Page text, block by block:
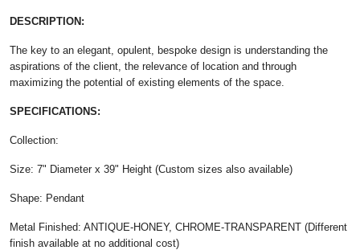
DESCRIPTION:
The key to an elegant, opulent, bespoke design is understanding the
aspirations of the client, the relevance of location and through
maximizing the potential of existing elements of the space.
SPECIFICATIONS:
Collection:
Size: 7" Diameter x 39" Height (Custom sizes also available)
Shape: Pendant
Metal Finished: ANTIQUE-HONEY, CHROME-TRANSPARENT (Different
finish available at no additional cost)